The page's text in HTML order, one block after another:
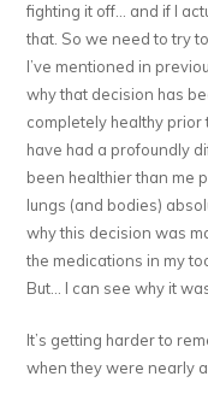
fighting it off… and if I
that. So we need to try
I’ve mentioned in
why that decision has
completely healthy
have had a profoundly
been healthier than me
lungs (and bodies)
why this decision was
the medications in my
But… I can see why it
It’s getting harder to
when they were nearly